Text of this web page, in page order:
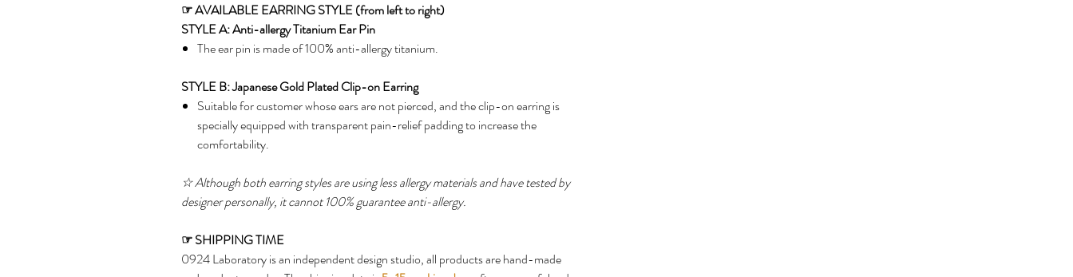
☞ AVAILABLE EARRING STYLE (from left to right)
STYLE A: Anti-allergy Titanium Ear Pin
The ear pin is made of 100% anti-allergy titanium.
STYLE B: Japanese Gold Plated Clip-on Earring
Suitable for customer whose ears are not pierced, and the clip-on earring is
specially equipped with transparent pain-relief padding to increase the
comfortability.
☆Although both earring styles are using less allergy materials and have tested by
designer personally, it cannot 100% guarantee anti-allergy.
☞SHIPPING TIME
0924 Laboratory is an independent design studio, all products are hand-made